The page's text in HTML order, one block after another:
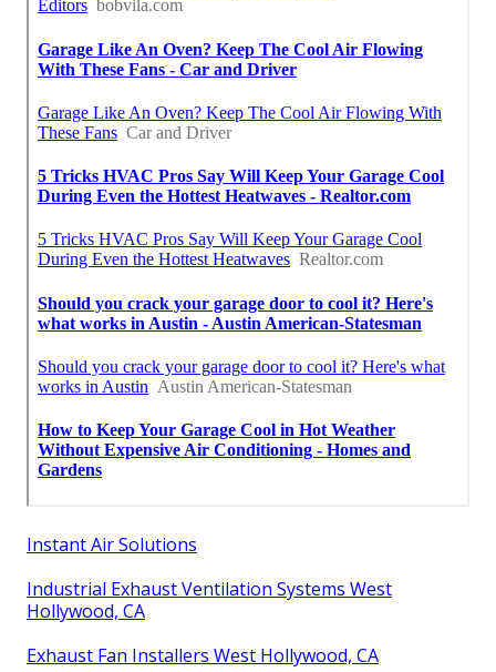
Instant Air Solutions
Industrial Exhaust Ventilation Systems West
Hollywood, CA
Exhaust Fan Installers West Hollywood, CA